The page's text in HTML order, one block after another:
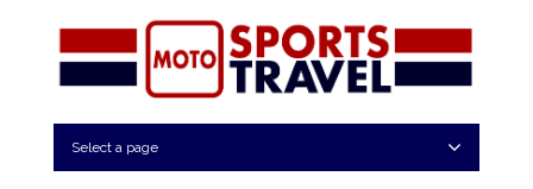
Select a page